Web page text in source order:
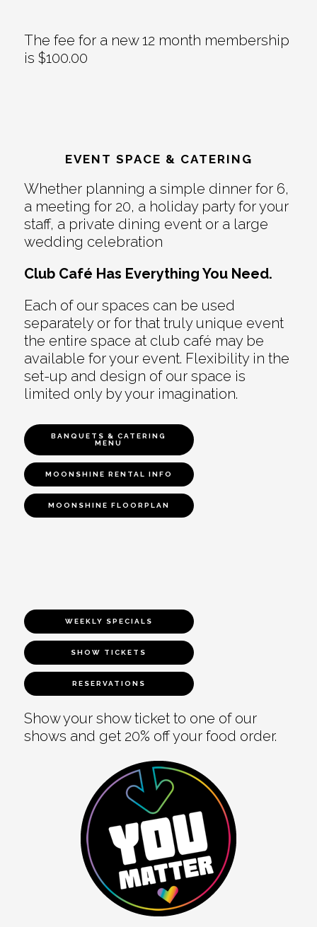
The fee for a new 12 month membership
is $100.00
EVENT SPACE & CATERING
Whether planning a simple dinner for 6,
a meeting for 20, a holiday party for your
staff, a private dining event or a large
wedding celebration
Club Café Has Everything You Need.
Each of our spaces can be used
separately or for that truly unique event
the entire space at club café may be
available for your event. Flexibility in the
set-up and design of our space is
limited only by your imagination.
BANQUETS & CATERING
MENU
MOONSHINE RENTAL INFO
MOONSHINE FLOORPLAN
WEEKLY SPECIALS
SHOW TICKETS
RESERVATIONS
Show your show ticket to one of our
shows and get 20% off your food order.